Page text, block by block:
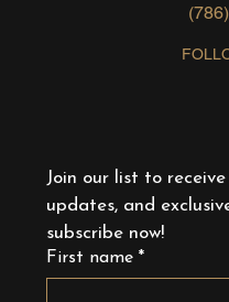
Join our list to
updates, and
subscribe now!
First name *